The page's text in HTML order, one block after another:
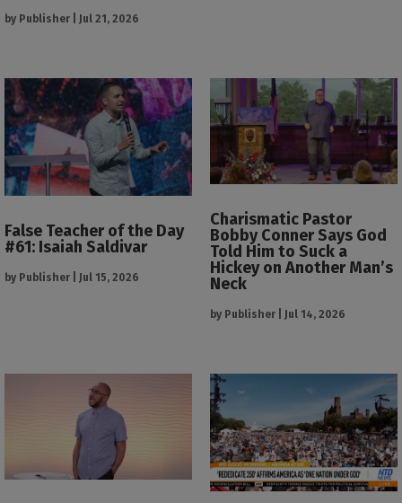
by Publisher Jul 21, 2026
False Teacher of the Day
#61: Isaiah Saldivar
by Publisher Jul 15, 2026
Charismatic Pastor
Bobby Conner Says God
Told Him to Suck a
Hickey on Another Man’s
Neck
by Publisher Jul 14, 2026